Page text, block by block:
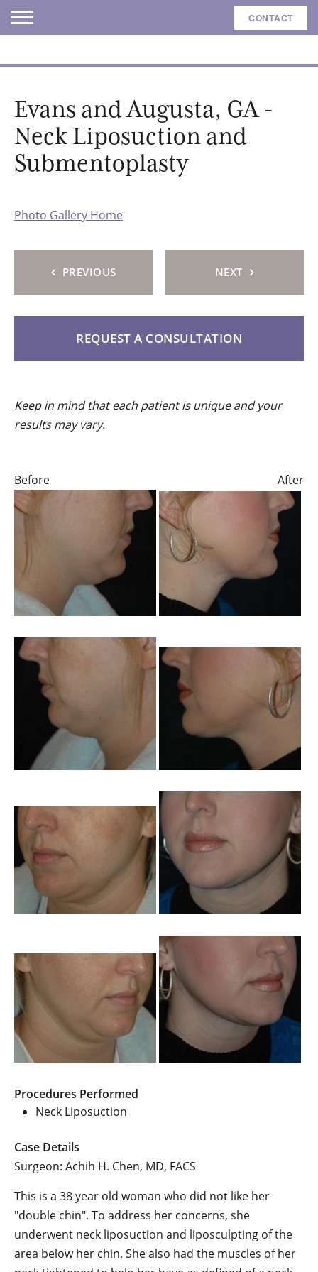
Evans and Augusta, GA -
Neck Liposuction and
Submentoplasty
Photo Gallery Home
PREVIOUS NEXT
REQUEST A CONSULTATION
Keep in mind that each patient is unique and your
results may vary.
Before After
Procedures Performed
Neck Liposuction
Case Details
Surgeon: Achih H. Chen, MD, FACS
This is a 38 year old woman who did not like her
"double chin". To address her concerns, she
underwent neck liposuction and liposculpting of the
area below her chin. She also had the muscles of her
CONTACT